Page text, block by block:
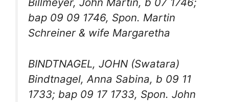
bap 09 09 1746, Spon. Martin
Schreiner & wife Margaretha
BINDTNAGEL, JOHN (Swatara)
Bindtnagel, Anna Sabina, b 09 11
1733; bap 09 17 1733, Spon. John